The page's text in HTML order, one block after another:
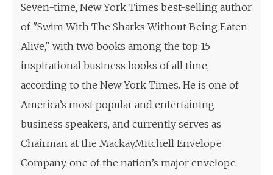
Seven-time, New York Times best-selling author
of "Swim With The Sharks Without Being Eaten
Alive," with two books among the top 15
inspirational business books of all time,
according to the New York Times. He is one of
America’s most popular and entertaining
business speakers, and currently serves as
Chairman at the MackayMitchell Envelope
Company, one of the nation’s major envelope